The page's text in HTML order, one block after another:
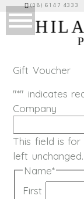
(08) 6147 4333
Gift Voucher
"*" indicates
Company
This field is
left unchanged.
Name*
First